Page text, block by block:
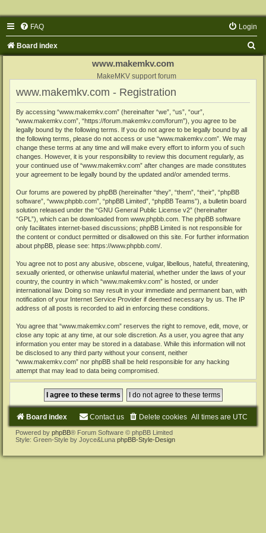
FAQ Login
Board index
www.makemkv.com
MakeMKV support forum
www.makemkv.com - Registration
By accessing “www.makemkv.com” (hereinafter “we”, “us”, “our”,
“www.makemkv.com”, “https://forum.makemkv.com/forum”), you agree to be
legally bound by the following terms. If you do not agree to be legally bound by all
the following terms, please do not access or use “www.makemkv.com”. We may
change these terms at any time and will make every effort to inform you of such
changes. However, it is your responsibility to review this document regularly, as
your continued use of “www.makemkv.com” after changes are made constitutes
your agreement to be legally bound by the updated and/or amended terms.
Our forums are powered by phpBB (hereinafter “they”, “them”, “their”, “phpBB
software”, “www.phpbb.com”, “phpBB Limited”, “phpBB Teams”), a bulletin board
solution released under the “GNU General Public License v2” (hereinafter
“GPL”), which can be downloaded from www.phpbb.com . The phpBB software
only facilitates internet-based discussions; phpBB Limited is not responsible for
the content or conduct permitted or disallowed on this site. For further information
about phpBB, please see: https://www.phpbb.com/
You agree not to post any abusive, obscene, vulgar, libellous, hateful, threatening,
sexually oriented, or otherwise unlawful material, whether under the laws of your
country, the country in which “www.makemkv.com” is hosted, or under
international law. Doing so may result in your immediate and permanent ban, with
notification of your Internet Service Provider if deemed necessary by us. The IP
address of all posts is recorded to aid in enforcing these conditions.
You agree that “www.makemkv.com” reserves the right to remove, edit, move, or
close any topic at any time, at our sole discretion. As a user, you agree that any
information you enter may be stored in a database. While this information will not
be disclosed to any third party without your consent, neither
“www.makemkv.com” nor phpBB shall be held responsible for any hacking
attempt that may lead to data being compromised.
Board index All times are UTC
Delete cookies
Contact us
Powered by phpBB® Forum Software © phpBB Limited
Style: Green-Style by Joyce&Luna phpBB-Style-Design